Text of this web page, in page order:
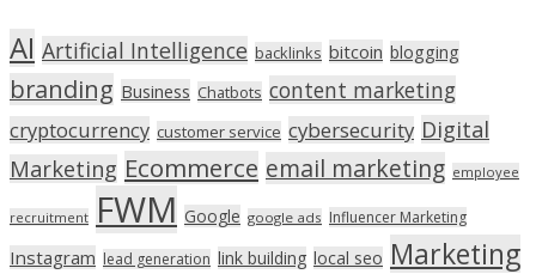
AI Artificial Intelligence backlinks bitcoin blogging
branding Business Chatbots content marketing
cryptocurrency customer service cybersecurity Digital
Marketing Ecommerce email marketing employee
recruitment FWM Google google ads Influencer Marketing
Instagram lead generation link building local seo Marketing